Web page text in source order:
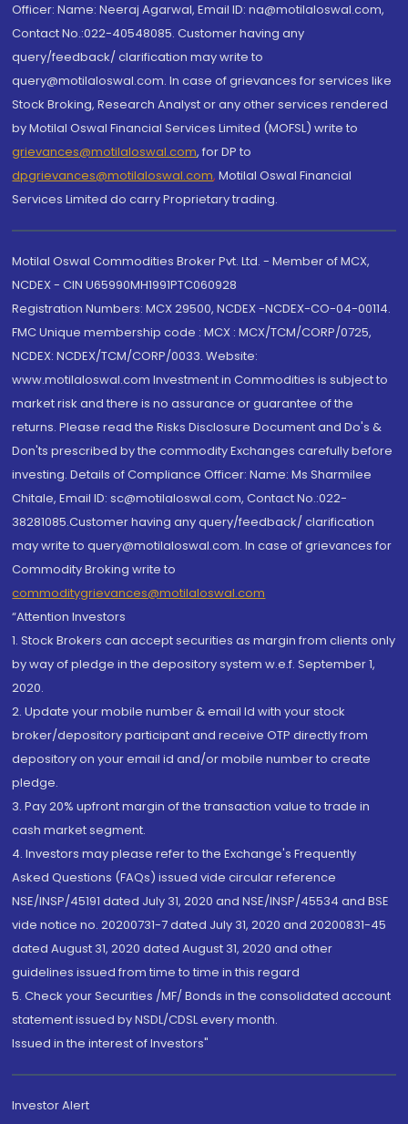
Officer: Name: Neeraj Agarwal, Email ID: na@motilaloswal.com,
Contact No.:022-40548085. Customer having any
query/feedback/ clarification may write to
query@motilaloswal.com. In case of grievances for services like
Stock Broking, Research Analyst or any other services rendered
by Motilal Oswal Financial Services Limited (MOFSL) write to
grievances@motilaloswal.com, for DP to
dpgrievances@motilaloswal.com, Motilal Oswal Financial
Services Limited do carry Proprietary trading.
Motilal Oswal Commodities Broker Pvt. Ltd. - Member of MCX,
NCDEX - CIN U65990MH1991PTC060928
Registration Numbers: MCX 29500, NCDEX -NCDEX-CO-04-00114.
FMC Unique membership code : MCX : MCX/TCM/CORP/0725,
NCDEX: NCDEX/TCM/CORP/0033. Website:
www.motilaloswal.com Investment in Commodities is subject to
market risk and there is no assurance or guarantee of the
returns. Please read the Risks Disclosure Document and Do's &
Don'ts prescribed by the commodity Exchanges carefully before
investing. Details of Compliance Officer: Name: Ms Sharmilee
Chitale, Email ID: sc@motilaloswal.com, Contact No.:022-
38281085.Customer having any query/feedback/ clarification
may write to query@motilaloswal.com. In case of grievances for
Commodity Broking write to
commoditygrievances@motilaloswal.com
“Attention Investors
1. Stock Brokers can accept securities as margin from clients only
by way of pledge in the depository system w.e.f. September 1,
2020.
2. Update your mobile number & email Id with your stock
broker/depository participant and receive OTP directly from
depository on your email id and/or mobile number to create
pledge.
3. Pay 20% upfront margin of the transaction value to trade in
cash market segment.
4. Investors may please refer to the Exchange's Frequently
Asked Questions (FAQs) issued vide circular reference
NSE/INSP/45191 dated July 31, 2020 and NSE/INSP/45534 and BSE
vide notice no. 20200731-7 dated July 31, 2020 and 20200831-45
dated August 31, 2020 dated August 31, 2020 and other
guidelines issued from time to time in this regard
5. Check your Securities /MF/ Bonds in the consolidated account
statement issued by NSDL/CDSL every month.
Issued in the interest of Investors"
Investor Alert